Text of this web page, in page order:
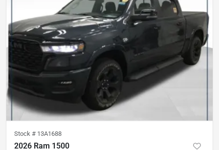
Stock # 13A1688
2026 Ram 1500